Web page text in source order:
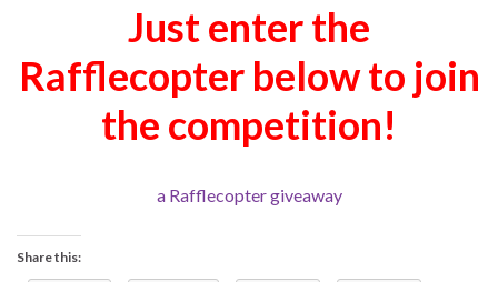
Just enter the
Rafflecopter below to join
the competition!
a Rafflecopter giveaway
Share this: